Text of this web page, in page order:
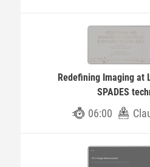
Redefining Imaging at
SPADES
06:00